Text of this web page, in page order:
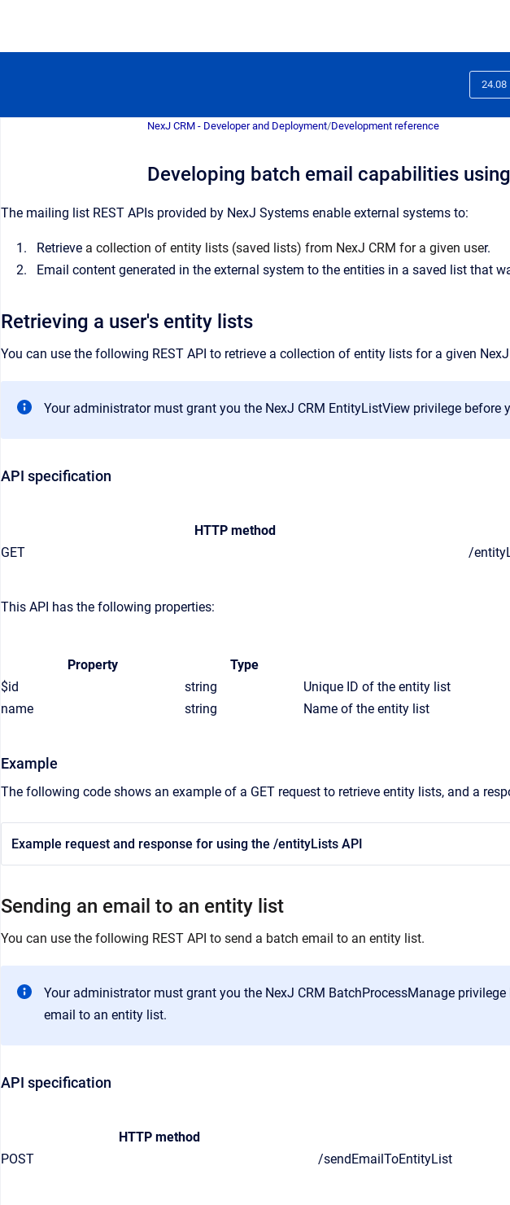
24.08
NexJ CRM - Developer and Deployment/Development reference
Developing batch email capabilities
The mailing list REST APIs provided by NexJ Systems enable external systems to:
Retrieve a collection of entity lists (saved lists) from NexJ CRM for a given user.
Email content generated in the external system to the entities in a saved list that
Retrieving a user's entity lists
You can use the following REST API to retrieve a collection of entity lists for a given NexJ
Your administrator must grant you the NexJ CRM EntityListView privilege before
API specification
HTTP method
GET
/
This API has the following properties:
Property Type
$id
string
Unique ID of the entity list
name
string Name of the entity list
Example
The following code shows an example of a GET request to retrieve entity lists, and a
Example request and response for using the /entityLists API
Sending an email to an entity list
You can use the following REST API to send a batch email to an entity list.
Your administrator must grant you the NexJ CRM BatchProcessManage
email to an entity list.
API specification
HTTP method
POST
/sendEmailToEntityList